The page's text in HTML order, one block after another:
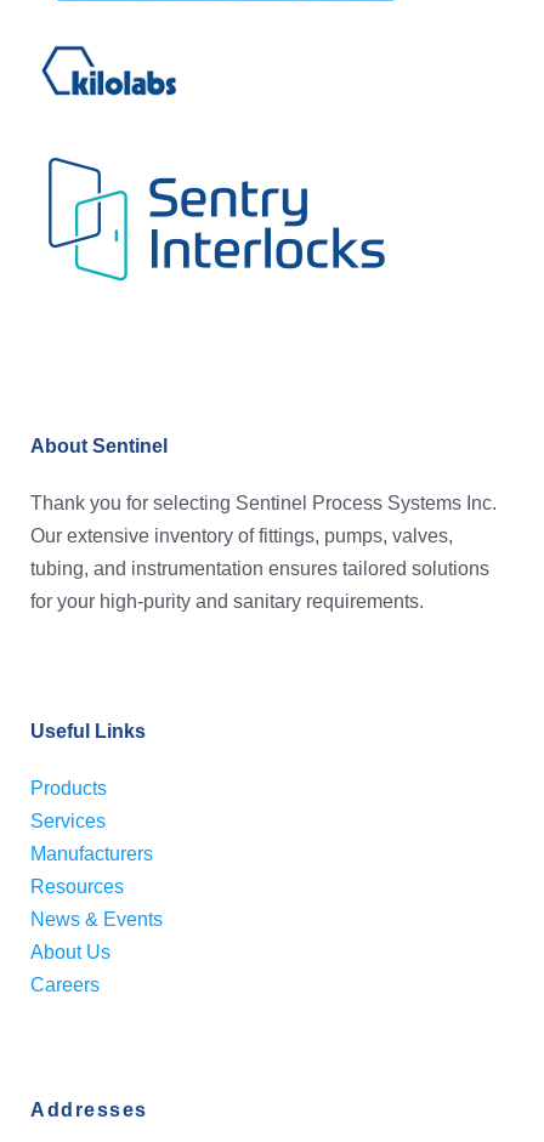
About Sentinel
Thank you for selecting Sentinel Process Systems Inc.
Our extensive inventory of fittings, pumps, valves,
tubing, and instrumentation ensures tailored solutions
for your high-purity and sanitary requirements.
Useful Links
Products
Services
Manufacturers
Resources
News & Events
About Us
Careers
Addresses